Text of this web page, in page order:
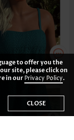
to offer you the
site, please click on
in ourPrivacy Policy.
CLOSE